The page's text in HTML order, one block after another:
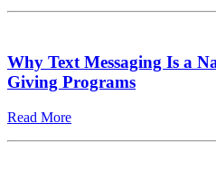
Why Text Messaging Is a
Giving Programs
Read More